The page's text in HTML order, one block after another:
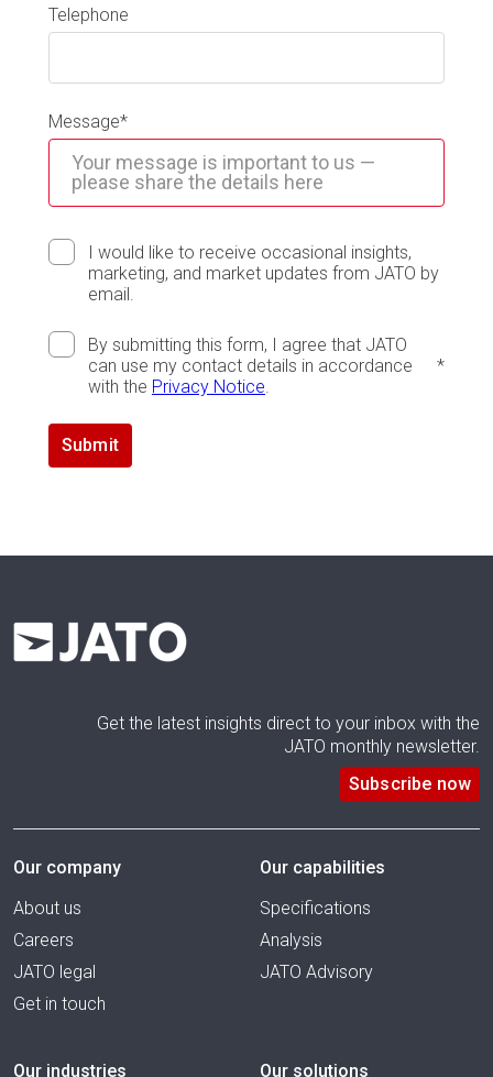
Telephone
Message*
I would like to receive occasional insights,
marketing, and market updates from JATO by
email.
By submitting this form, I agree that JATO
can use my contact details in accordance
with the Privacy Notice.
*
Get the latest insights direct to your inbox with the
JATO monthly newsletter.
Subscribe now
Our company
About us
Careers
JATO legal
Get in touch
Our capabilities
Specifications
Analysis
JATO Advisory
Our industries Our solutions